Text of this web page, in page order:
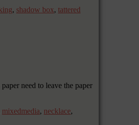
, shadow box, tattered
need to leave the paper
mixedmedia, necklace,